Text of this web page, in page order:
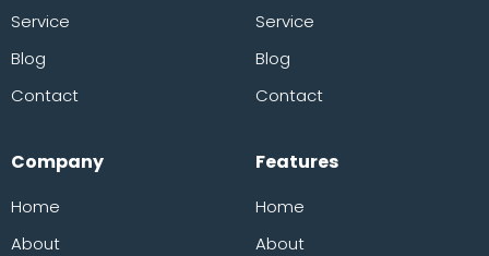
Service
Blog
Contact
Service
Blog
Contact
Company
Home
About
Features
Home
About